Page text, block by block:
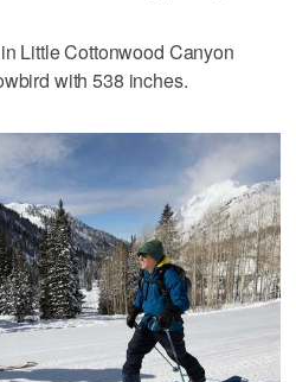
Little Cottonwood Canyon
with 538 inches.